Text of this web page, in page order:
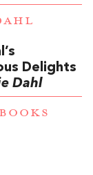
Delights
Dahl